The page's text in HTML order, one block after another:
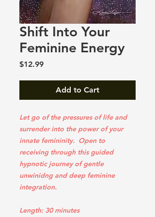
Shift Into Your
Feminine Energy
$12.99Price
Add to Cart
Let go of the pressures of life and
surrender into the power of your
innate femininity. Open to
receiving through this guided
hypnotic journey of gentle
unwinidng and deep feminine
integration.
Length: 30 minutes